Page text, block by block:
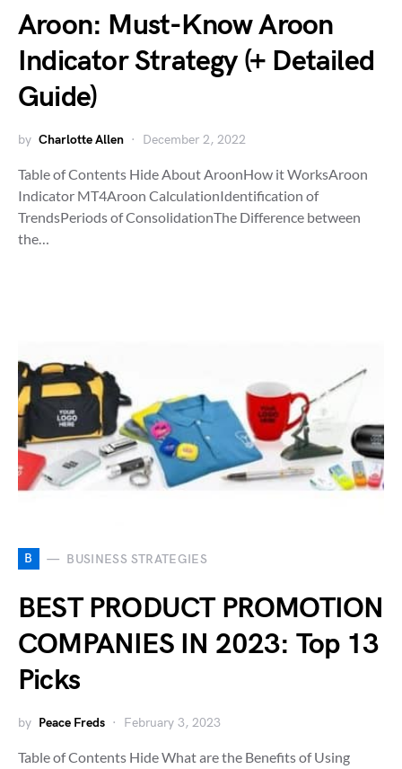
Aroon: Must-Know Aroon
Indicator Strategy (+ Detailed
Guide)
by Charlotte Allen December 2, 2022
Table of Contents Hide About AroonHow it WorksAroon
Indicator MT4Aroon CalculationIdentification of
TrendsPeriods of ConsolidationThe Difference between
the…
B BUSINESS STRATEGIES
BEST PRODUCT PROMOTION
COMPANIES IN 2023: Top 13
Picks
by Peace Freds February 3, 2023
Table of Contents Hide What are the Benefits of Using